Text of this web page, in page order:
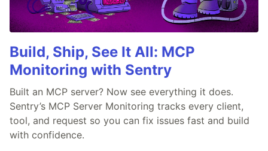
Build, Ship, See It All: MCP
Monitoring with Sentry
Built an MCP server? Now see everything it does.
Sentry’s MCP Server Monitoring tracks every client,
tool, and request so you can fix issues fast and build
with confidence.